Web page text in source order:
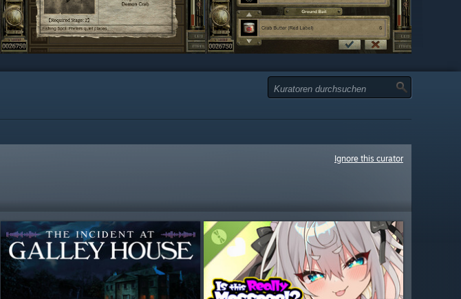
Ignore this curator